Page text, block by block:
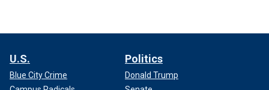
U.S.
Blue City Crime
Politics
Donald Trump